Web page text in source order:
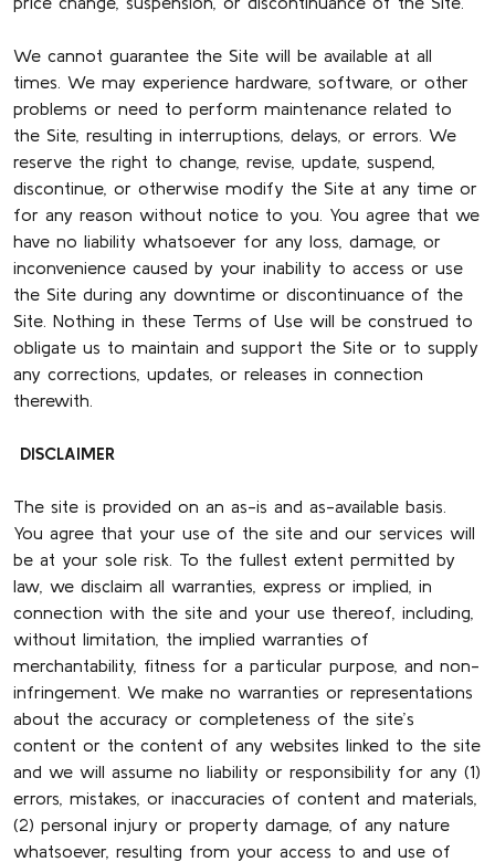
We cannot guarantee the Site will be available at all
times. We may experience hardware, software, or other
problems or need to perform maintenance related to
the Site, resulting in interruptions, delays, or errors. We
reserve the right to change, revise, update, suspend,
discontinue, or otherwise modify the Site at any time or
for any reason without notice to you. You agree that we
have no liability whatsoever for any loss, damage, or
inconvenience caused by your inability to access or use
the Site during any downtime or discontinuance of the
Site. Nothing in these Terms of Use will be construed to
obligate us to maintain and support the Site or to supply
any corrections, updates, or releases in connection
therewith.
DISCLAIMER
The site is provided on an as-is and as-available basis.
You agree that your use of the site and our services will
be at your sole risk. To the fullest extent permitted by
law, we disclaim all warranties, express or implied, in
connection with the site and your use thereof, including,
without limitation, the implied warranties of
merchantability, fitness for a particular purpose, and non-
infringement. We make no warranties or representations
about the accuracy or completeness of the site’s
content or the content of any websites linked to the site
and we will assume no liability or responsibility for any (1)
errors, mistakes, or inaccuracies of content and materials,
(2) personal injury or property damage, of any nature
whatsoever, resulting from your access to and use of